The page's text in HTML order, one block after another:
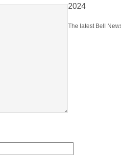
2024
The latest Bell